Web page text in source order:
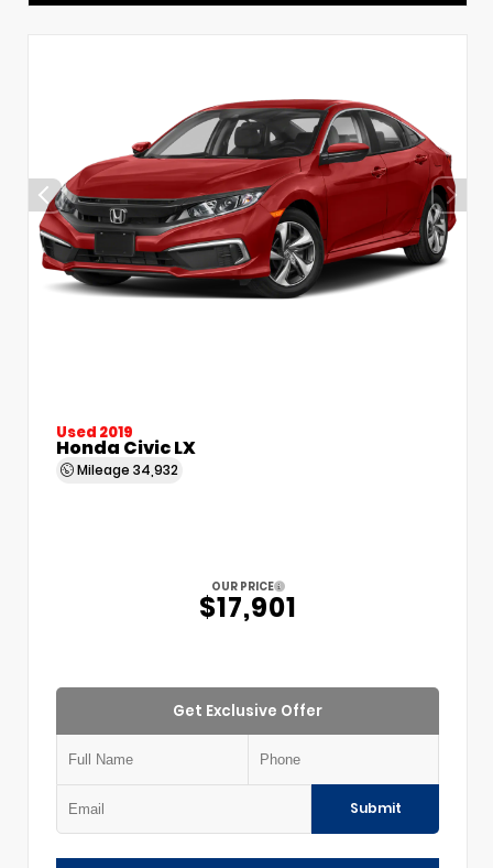
Used 2019
Honda Civic LX
Mileage 34,932
OUR PRICE
$17,901
Get Exclusive Offer
Submit